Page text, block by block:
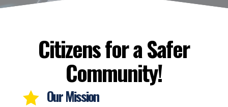
Citizens for a Safer
Community!
 Our Mission